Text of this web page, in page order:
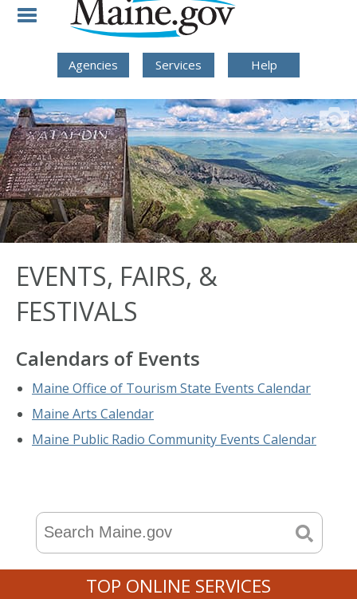
Skip to Navigation
Skip to Content
Agencies Services Help
EVENTS, FAIRS, &
FESTIVALS
Calendars of Events
Maine Office of Tourism State Events Calendar
Maine Arts Calendar
Maine Public Radio Community Events Calendar
TOP ONLINE SERVICES